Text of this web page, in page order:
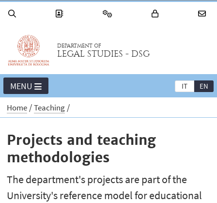
DEPARTMENT OF
LEGAL STUDIES - DSG
IT EN
MENU
Home Teaching
Projects and teaching
methodologies
The department's projects are part of the
University's reference model for educational